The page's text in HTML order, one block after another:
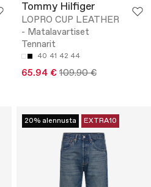
Tommy Hilfiger
LOPRO CUP LEATHER
- Matalavartiset
Tennarit
40 41 42 44
65.94 € 109.90 €
20% alennusta EXTRA10